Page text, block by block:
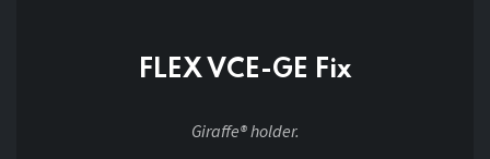
FLEX VCE-GE Fix
Giraffe® holder.